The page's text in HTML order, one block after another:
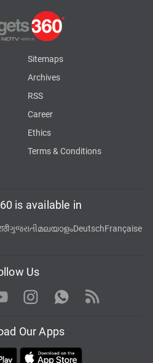
Sitemaps
Archives
RSS
Career
Ethics
Terms & Conditions
is available in
ગુજરાતીമലയാളംDeutschFrançaise
Us
Instagram WhatsApp
Rss
Our Apps